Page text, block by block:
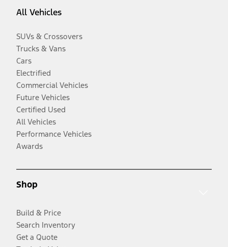
All Vehicles
SUVs & Crossovers
Trucks & Vans
Cars
Electrified
Commercial Vehicles
Future Vehicles
Certified Used
All Vehicles
Performance Vehicles
Awards
Shop
Build & Price
Search Inventory
Get a Quote